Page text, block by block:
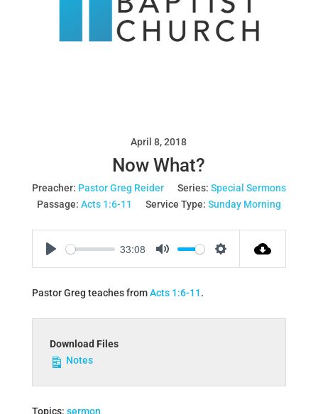
April 8, 2018
Now What?
Preacher: Pastor Greg Reider Series: Special Sermons
Passage: Acts 1:6-11 Service Type: Sunday Morning
33:08
Pastor Greg teaches fromActs 1:6-11.
Download Files
Notes
Topics: sermon